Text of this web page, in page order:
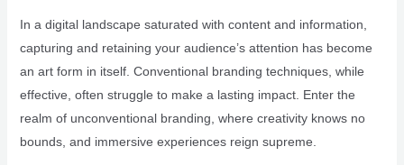
In a digital landscape saturated with content and information,
capturing and retaining your audience’s attention has become
an art form in itself. Conventional branding techniques, while
effective, often struggle to make a lasting impact. Enter the
realm of unconventional branding, where creativity knows no
bounds, and immersive experiences reign supreme.